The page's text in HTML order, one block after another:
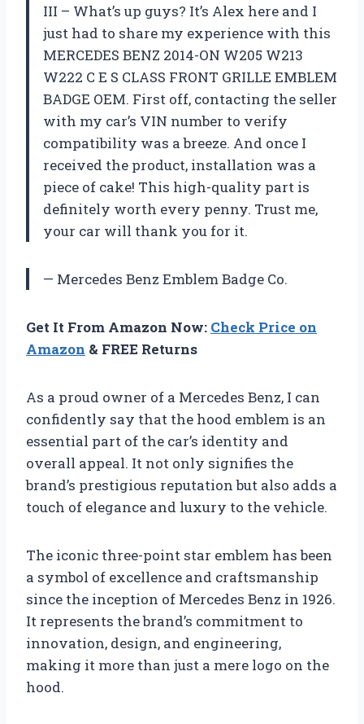
III – What’s up guys? It’s Alex here and I
just had to share my experience with this
MERCEDES BENZ 2014-ON W205 W213
W222 C E S CLASS FRONT GRILLE EMBLEM
BADGE OEM. First off, contacting the seller
with my car’s VIN number to verify
compatibility was a breeze. And once I
received the product, installation was a
piece of cake! This high-quality part is
definitely worth every penny. Trust me,
your car will thank you for it.
— Mercedes Benz Emblem Badge Co.
Get It From Amazon Now: Check Price on
Amazon & FREE Returns
As a proud owner of a Mercedes Benz, I can
confidently say that the hood emblem is an
essential part of the car’s identity and
overall appeal. It not only signifies the
brand’s prestigious reputation but also adds a
touch of elegance and luxury to the vehicle.
The iconic three-point star emblem has been
a symbol of excellence and craftsmanship
since the inception of Mercedes Benz in 1926.
It represents the brand’s commitment to
innovation, design, and engineering,
making it more than just a mere logo on the
hood.